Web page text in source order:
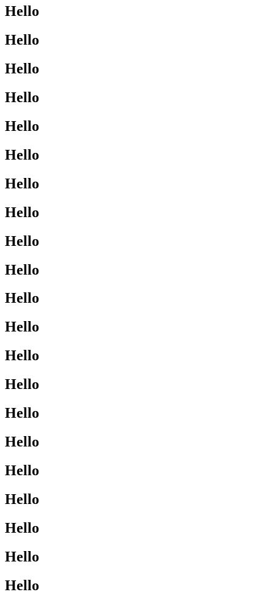
Hello
Hello
Hello
Hello
Hello
Hello
Hello
Hello
Hello
Hello
Hello
Hello
Hello
Hello
Hello
Hello
Hello
Hello
Hello
Hello
Hello